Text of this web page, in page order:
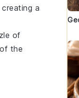
creating a
of
the